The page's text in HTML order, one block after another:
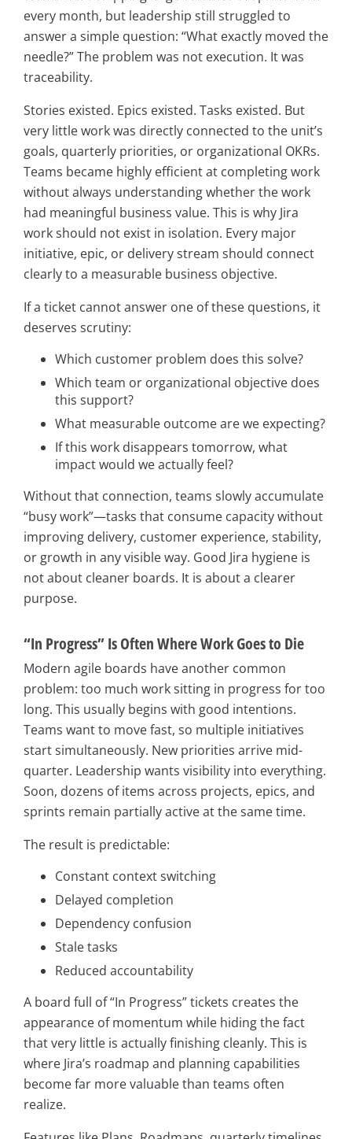
every month, but leadership still struggled to
answer a simple question: “What exactly moved the
needle?” The problem was not execution. It was
traceability.
Stories existed. Epics existed. Tasks existed. But
very little work was directly connected to the unit’s
goals, quarterly priorities, or organizational OKRs.
Teams became highly efficient at completing work
without always understanding whether the work
had meaningful business value. This is why Jira
work should not exist in isolation. Every major
initiative, epic, or delivery stream should connect
clearly to a measurable business objective.
If a ticket cannot answer one of these questions, it
deserves scrutiny:
Which customer problem does this solve?
Which team or organizational objective does
this support?
What measurable outcome are we expecting?
If this work disappears tomorrow, what
impact would we actually feel?
Without that connection, teams slowly accumulate
“busy work”—tasks that consume capacity without
improving delivery, customer experience, stability,
or growth in any visible way. Good Jira hygiene is
not about cleaner boards. It is about a clearer
purpose.
“In Progress” Is Often Where Work Goes to Die
Modern agile boards have another common
problem: too much work sitting in progress for too
long. This usually begins with good intentions.
Teams want to move fast, so multiple initiatives
start simultaneously. New priorities arrive mid-
quarter. Leadership wants visibility into everything.
Soon, dozens of items across projects, epics, and
sprints remain partially active at the same time.
The result is predictable:
Constant context switching
Delayed completion
Dependency confusion
Stale tasks
Reduced accountability
A board full of “In Progress” tickets creates the
appearance of momentum while hiding the fact
that very little is actually finishing cleanly. This is
where Jira’s roadmap and planning capabilities
become far more valuable than teams often
realize.